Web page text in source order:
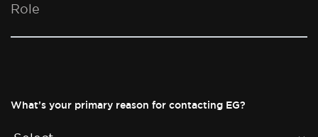
Role
What’s your primary reason for contacting EG?